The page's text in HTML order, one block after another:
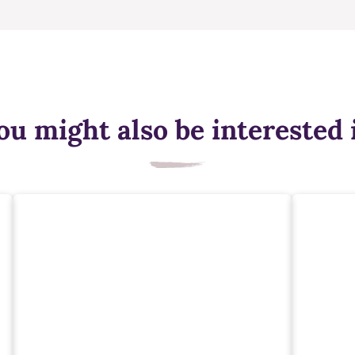
might also be interested